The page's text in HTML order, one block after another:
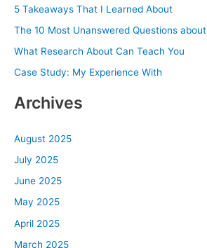
o
r
:
5 Takeaways That I Learned About
The 10 Most Unanswered Questions about
What Research About Can Teach You
Case Study: My Experience With
Archives
August 2025
July 2025
June 2025
May 2025
April 2025
March 2025